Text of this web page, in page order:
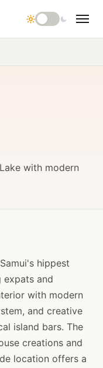
with modern
hippest
and
with modern
and creative
island bars. The
creations and
location offers a